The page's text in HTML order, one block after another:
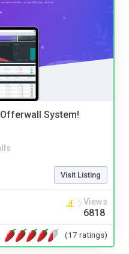
System!
Visit Listing
Views
6818
(17 ratings)